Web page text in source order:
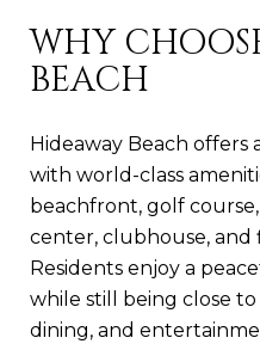
WHY
BEACH
Hideaway Beach offers
with world-class
beachfront, golf
center, clubhouse, and
Residents enjoy a
while still being close to
dining, and